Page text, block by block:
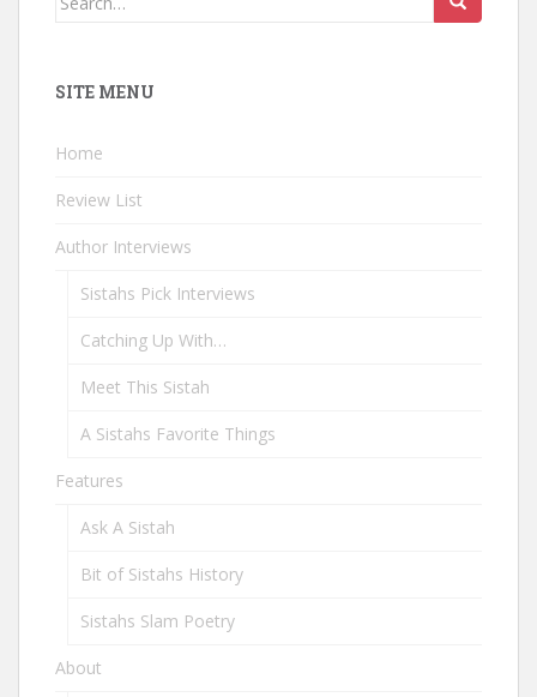
SITE MENU
Home
Review List
Author Interviews
Sistahs Pick Interviews
Catching Up With…
Meet This Sistah
A Sistahs Favorite Things
Features
Ask A Sistah
Bit of Sistahs History
Sistahs Slam Poetry
About